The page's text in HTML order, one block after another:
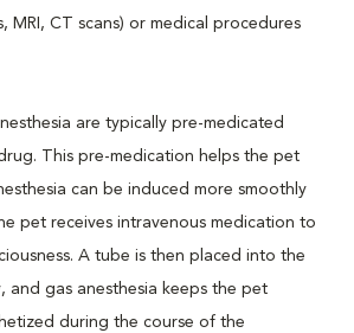
MRI, CT scans) or medical procedures
are typically pre-medicated
This pre-medication helps the pet
can be induced more smoothly
pet receives intravenous medication to
A tube is then placed into the
and gas anesthesia keeps the pet
during the course of the